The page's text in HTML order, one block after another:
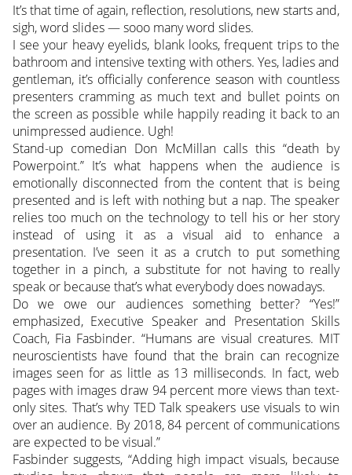
It’s that time of again, reflection, resolutions, new starts and,
sigh, word slides — sooo many word slides.
I see your heavy eyelids, blank looks, frequent trips to the
bathroom and intensive texting with others. Yes, ladies and
gentleman, it’s officially conference season with countless
presenters cramming as much text and bullet points on
the screen as possible while happily reading it back to an
unimpressed audience. Ugh!
Stand-up comedian Don McMillan calls this “death by
Powerpoint.” It’s what happens when the audience is
emotionally disconnected from the content that is being
presented and is left with nothing but a nap. The speaker
relies too much on the technology to tell his or her story
instead of using it as a visual aid to enhance a
presentation. I’ve seen it as a crutch to put something
together in a pinch, a substitute for not having to really
speak or because that’s what everybody does nowadays.
Do we owe our audiences something better? “Yes!”
emphasized, Executive Speaker and Presentation Skills
Coach, Fia Fasbinder. “Humans are visual creatures. MIT
neuroscientists have found that the brain can recognize
images seen for as little as 13 milliseconds. In fact, web
pages with images draw 94 percent more views than text-
only sites. That’s why TED Talk speakers use visuals to win
over an audience. By 2018, 84 percent of communications
are expected to be visual.”
Fasbinder suggests, “Adding high impact visuals, because